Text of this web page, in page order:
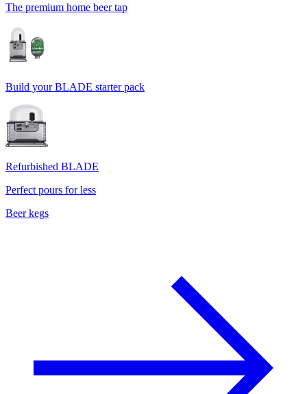
The premium home beer tap
Build your BLADE starter pack
Refurbished BLADE
Perfect pours for less
Beer kegs